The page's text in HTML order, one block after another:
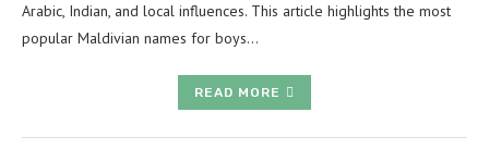
Arabic, Indian, and local influences. This article highlights the most
popular Maldivian names for boys…
READ MORE